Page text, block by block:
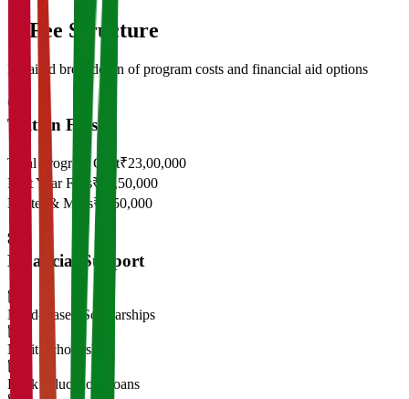
Fee Structure
Detailed breakdown of program costs and financial aid options
Tuition Fees
Total Program Cost₹23,00,000
First Year Fees₹11,50,000
Hostel & Mess₹2,50,000
Financial Support
Need-Based Scholarships
Merit Scholarships
Bank Education Loans